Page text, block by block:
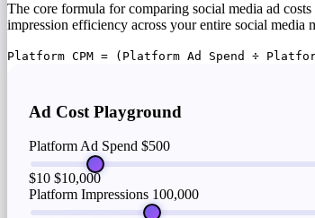
The core formula for comparing social media ad
impression efficiency across your entire social media
Platform CPM = (Platform Ad Spend ÷
Ad Cost Playground
Platform Ad Spend $500
$10 $10,000
Platform Impressions 100,000